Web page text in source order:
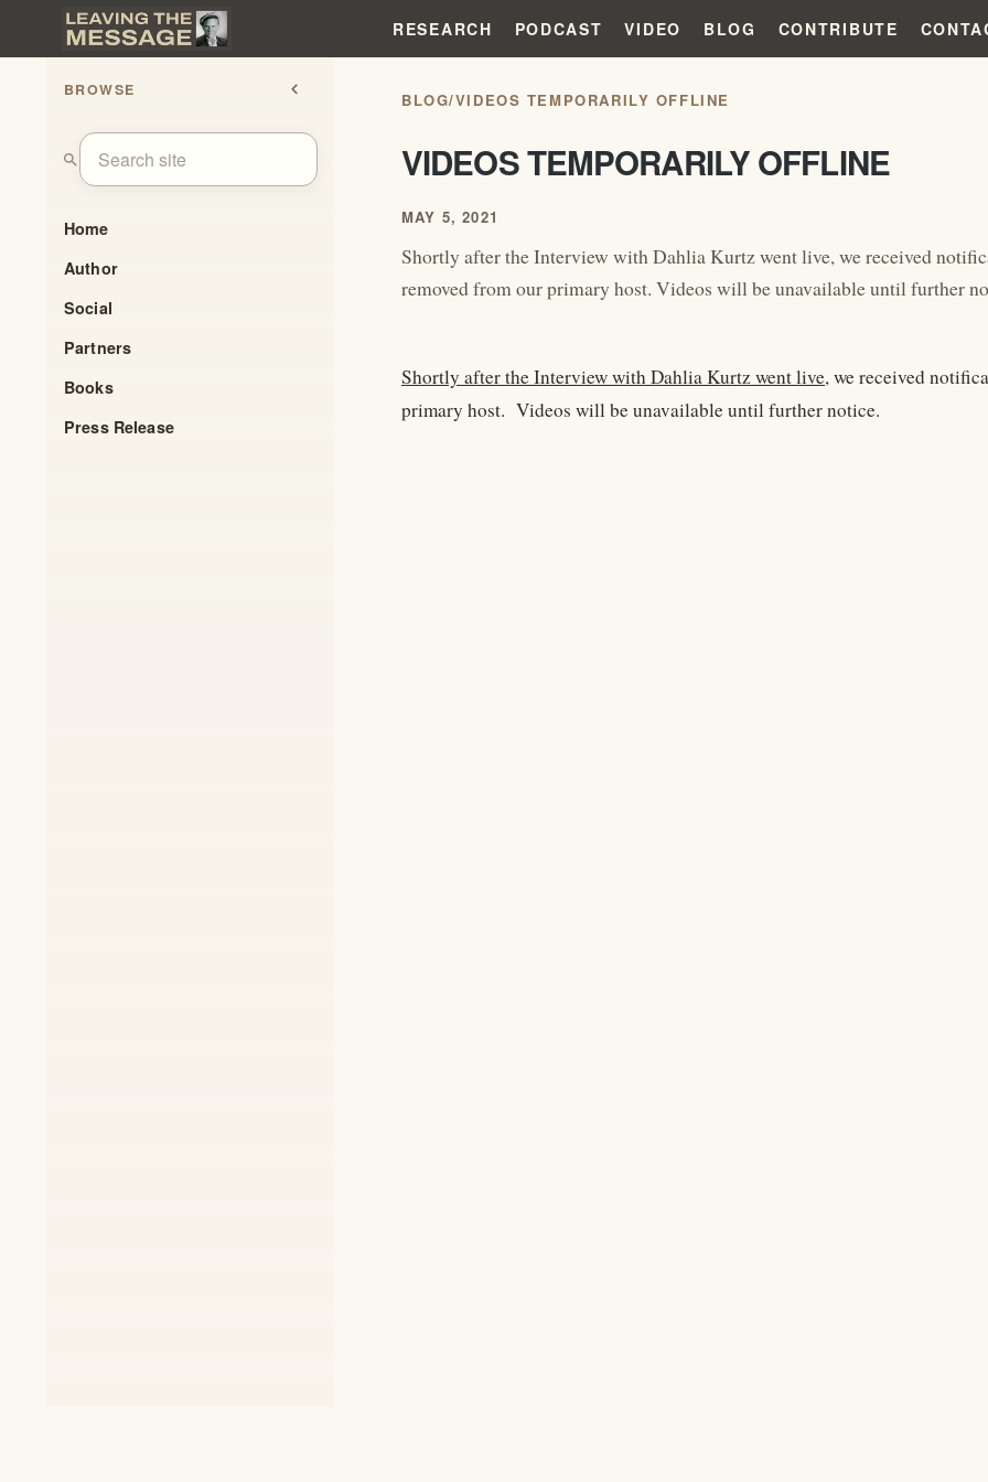
RESEARCH PODCAST VIDEO BLOG CONTRIBUTE
BROWSE chevron_left
search
Home
Author
Social
Partners
Books
Press Release
BLOG/VIDEOS TEMPORARILY OFFLINE
VIDEOS TEMPORARILY OFFLINE
MAY 5, 2021
Shortly after the Interview with Dahlia Kurtz went live, we received
removed from our primary host. Videos will be unavailable until further
Shortly after the Interview with Dahlia Kurtz went live, we received
primary host. Videos will be unavailable until further notice.